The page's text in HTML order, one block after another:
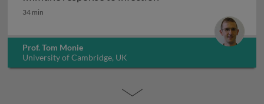
Immune response to infection
34 min
Prof. Tom Monie
University of Cambridge, UK